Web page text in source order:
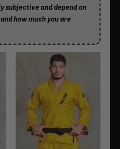
subjective and depend on
how much you are